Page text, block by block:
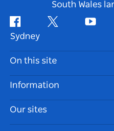
South Wales
Facebook Twitter
Sydney
Contact Us
Disclaimer
Cookie Notice
On this site
Destinations
Things To Do
Information
Travel Information
Accessible Sydney
Our sites